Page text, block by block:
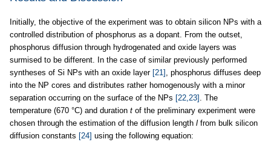
Initially, the objective of the experiment was to obtain silicon NPs with a
controlled distribution of phosphorus as a dopant. From the outset,
phosphorus diffusion through hydrogenated and oxide layers was
surmised to be different. In the case of similar previously performed
syntheses of Si NPs with an oxide layer [21] , phosphorus diffuses deep
into the NP cores and distributes rather homogenously with a minor
separation occurring on the surface of the NPs [22,23] . The
temperature (670 °C) and duration t of the preliminary experiment were
chosen through the estimation of the diffusion length l from bulk silicon
diffusion constants [24] using the following equation: